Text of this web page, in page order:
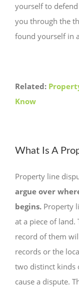
yourself to
you through the
found yourself in
Related:
Know
What Is A
Property line
argue over
begins. Property
at a piece of land.
record of them
records or the
two distinct kinds
cause a dispute.